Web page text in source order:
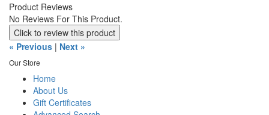
Product Reviews
No Reviews For This Product.
Click to review this product
« Previous | Next »
Our Store
Home
About Us
Gift Certificates